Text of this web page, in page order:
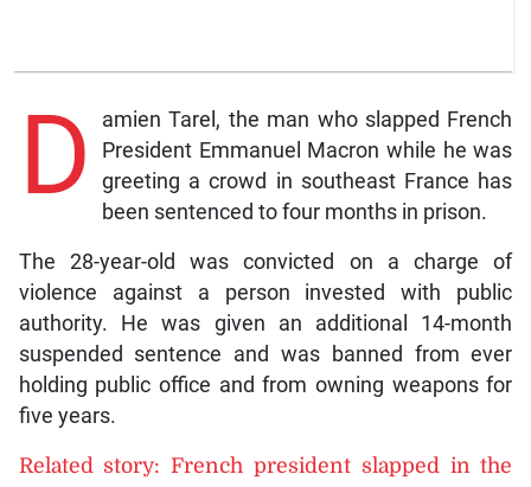
D
amien Tarel, the man who slapped French
President Emmanuel Macron while he was
greeting a crowd in southeast France has
been sentenced to four months in prison.
The 28-year-old was convicted on a charge of
violence against a person invested with public
authority. He was given an additional 14-month
suspended sentence and was banned from ever
holding public office and from owning weapons for
five years.
Related story: French president slapped in the